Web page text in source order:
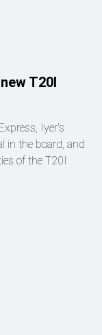
T20I
Iyer's
in the board, and
of the T20I